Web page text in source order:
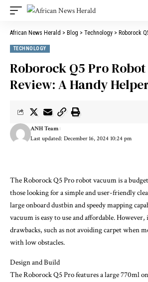
African News Herald > Blog > Technology > Roborock Q5 Pro
TECHNOLOGY
Roborock Q5 Pro
Review: A Handy
Last updated: December 16, 2024 10:24 pm
ANH Team
The Roborock Q5 Pro robot vacuum is a
those looking for a simple and user-friendly
large onboard dustbin and speedy mapping
vacuum is easy to use and affordable. However,
drawbacks, such as not avoiding carpet when
with low obstacles.
Design and Build
The Roborock Q5 Pro features a large 770ml